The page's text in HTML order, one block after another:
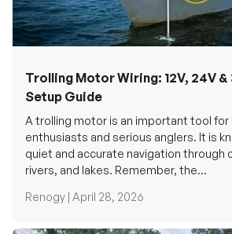
Trolling Motor Wiring: 12V, 24V
Setup Guide
A trolling motor is an important tool for
enthusiasts and serious anglers. It is
quiet and accurate navigation through
rivers, and lakes. Remember, the...
Renogy | April 28, 2026